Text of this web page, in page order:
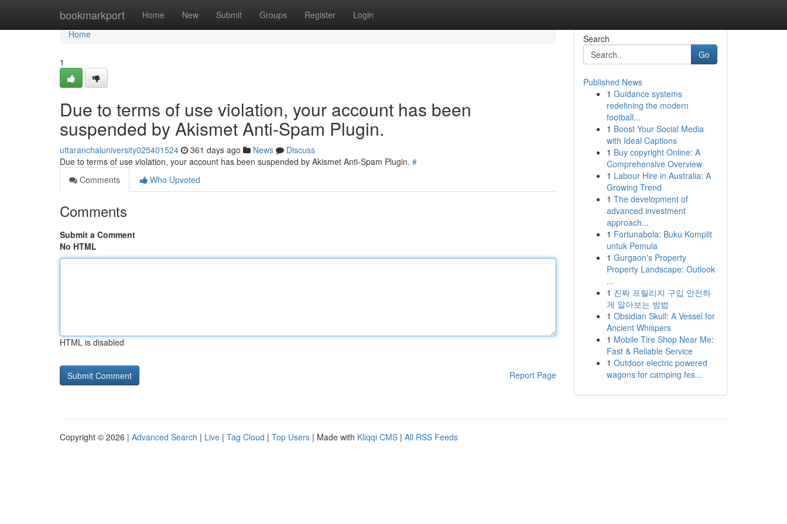
bookmarkport Home New Submit Groups Register Login
Home
Home
1
Due to terms of use violation, your account has been
suspended by Akismet Anti-Spam Plugin.
uttaranchaluniversity025401524 361 days ago News
Discuss
Due to terms of use violation, your account has been suspended by Akismet Anti-Spam Plugin. #
Comments
Who Upvoted
Comments
Submit a Comment
No HTML
HTML is disabled
Report Page
Search
Go
Published News
1 Guidance systems
redefining the modern
football...
1 Boost Your Social Media
with Ideal Captions
1 Buy copyright Online: A
Comprehensive Overview
1 Labour Hire in Australia: A
Growing Trend
1 The development of
advanced investment
approach...
1 Fortunabola: Buku Komplit
untuk Pemula
1 Gurgaon's Property
Property Landscape: Outlook
...
1 진짜 프릴리지 구입 안전하
게 알아보는 방법
1 Obsidian Skull: A Vessel for
Ancient Whispers
1 Mobile Tire Shop Near Me:
Fast & Reliable Service
1 Outdoor electric powered
wagons for camping fes...
Copyright © 2026 | Advanced Search | Live | Tag Cloud | Top Users | Made with Kliqqi CMS | All RSS Feeds